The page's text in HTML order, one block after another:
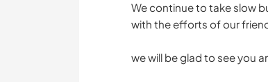
We continue to take slow
with the efforts of our
we will be glad to see you